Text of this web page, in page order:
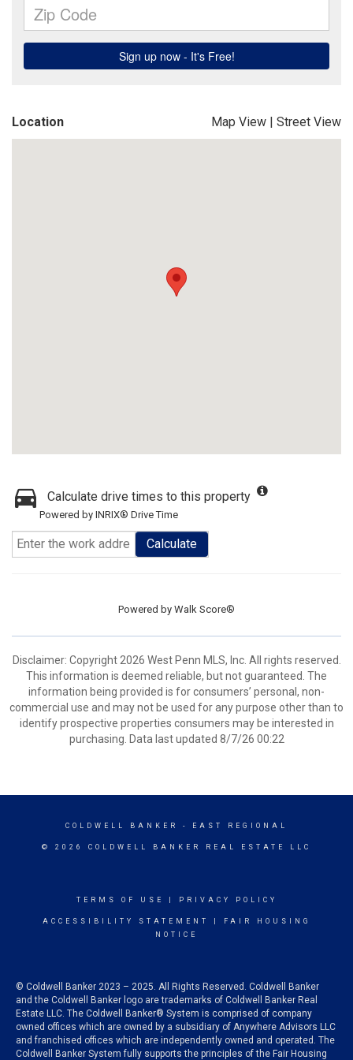
Location Map View | Street View
Calculate drive times to this property
Powered by INRIX® Drive Time
Calculate
Powered by Walk Score®
Disclaimer: Copyright 2026 West Penn MLS, Inc. All rights reserved.
This information is deemed reliable, but not guaranteed. The
information being provided is for consumers’ personal, non-
commercial use and may not be used for any purpose other than to
identify prospective properties consumers may be interested in
purchasing. Data last updated 8/7/26 00:22
COLDWELL BANKER - EAST REGIONAL
© 2026 COLDWELL BANKER REAL ESTATE LLC
TERMS OF USE PRIVACY POLICY
ACCESSIBILITY STATEMENT
FAIR HOUSING
NOTICE
© Coldwell Banker 2023 – 2025. All Rights Reserved. Coldwell Banker
and the Coldwell Banker logo are trademarks of Coldwell Banker Real
Estate LLC. The Coldwell Banker® System is comprised of company
owned offices which are owned by a subsidiary of Anywhere Advisors LLC
and franchised offices which are independently owned and operated. The
Coldwell Banker System fully supports the principles of the Fair Housing